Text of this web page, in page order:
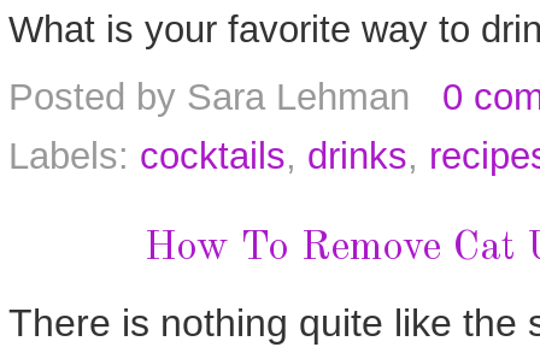
What is your favorite way to
Posted by Sara Lehman
0
Labels: cocktails, drinks,
How To Remove Cat
There is nothing quite like the